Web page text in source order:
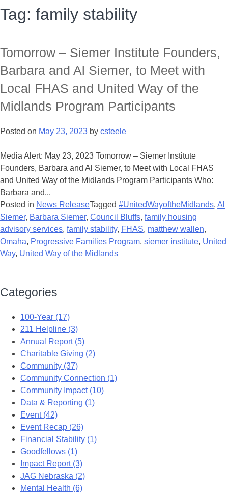
Tag: family stability
Tomorrow – Siemer Institute Founders,
Barbara and Al Siemer, to Meet with
Local FHAS and United Way of the
Midlands Program Participants
Posted on May 23, 2023 by csteele
Media Alert: May 23, 2023 Tomorrow – Siemer Institute
Founders, Barbara and Al Siemer, to Meet with Local FHAS
and United Way of the Midlands Program Participants Who:
Barbara and...
Posted in News ReleaseTagged #UnitedWayoftheMidlands, Al
Siemer, Barbara Siemer, Council Bluffs, family housing
advisory services, family stability, FHAS, matthew wallen,
Omaha, Progressive Families Program, siemer institute, United
Way, United Way of the Midlands
Categories
100-Year (17)
211 Helpline (3)
Annual Report (5)
Charitable Giving (2)
Community (37)
Community Connection (1)
Community Impact (10)
Data & Reporting (1)
Event (42)
Event Recap (26)
Financial Stability (1)
Goodfellows (1)
Impact Report (3)
JAG Nebraska (2)
Mental Health (6)